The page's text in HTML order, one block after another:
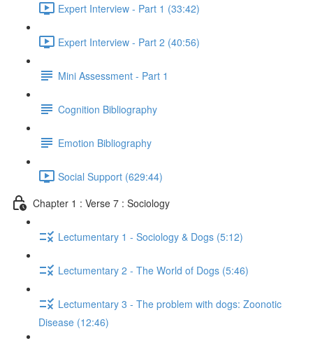
Expert Interview - Part 1 (33:42)
Expert Interview - Part 2 (40:56)
Mini Assessment - Part 1
Cognition Bibliography
Emotion Bibliography
Social Support (629:44)
Chapter 1 : Verse 7 : Sociology
Lectumentary 1 - Sociology & Dogs (5:12)
Lectumentary 2 - The World of Dogs (5:46)
Lectumentary 3 - The problem with dogs: Zoonotic
Disease (12:46)